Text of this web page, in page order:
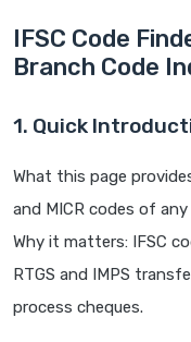
IFSC Code
Branch Code
1. Quick
What this page
and MICR codes of
Why it matters: IFSC
RTGS and IMPS
process cheques.